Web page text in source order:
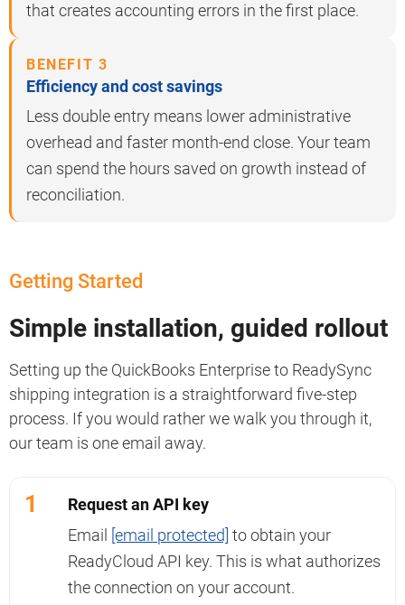
that creates accounting errors in the first place.
BENEFIT 3
Efficiency and cost savings
Less double entry means lower administrative
overhead and faster month-end close. Your team
can spend the hours saved on growth instead of
reconciliation.
Getting Started
Simple installation, guided rollout
Setting up the QuickBooks Enterprise to ReadySync
shipping integration is a straightforward five-step
process. If you would rather we walk you through it,
our team is one email away.
1
Request an API key
Email
[email protected] to obtain your
ReadyCloud API key. This is what authorizes
the connection on your account.